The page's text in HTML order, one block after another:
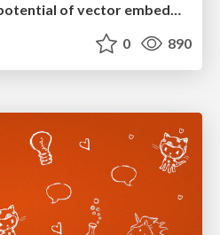
Unlocking the hidden potential of vector embeddings in international SEO
0 890